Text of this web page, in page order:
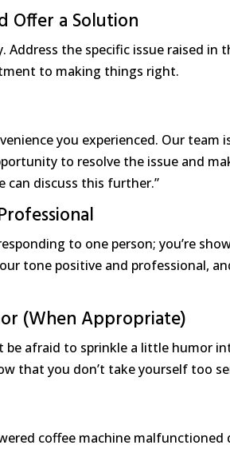
Offer a Solution
the specific issue raised in
to making things right.
you experienced. Our
to resolve the issue and
discuss this further.”
to one person; you’re
tone positive and professional,
(When Appropriate)
be afraid to sprinkle a little humor
that you don’t take yourself too
coffee machine malfunctioned